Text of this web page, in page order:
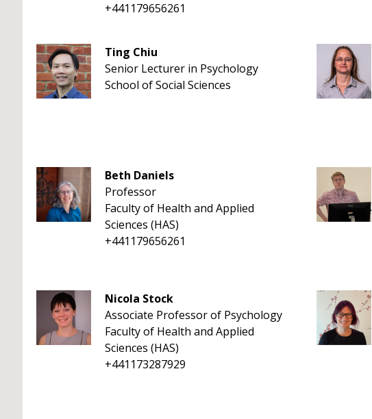
+441179656261
Ting Chiu
Senior Lecturer in Psychology
School of Social Sciences
Beth Daniels
Professor
Faculty of Health and Applied
Sciences (HAS)
+441179656261
Nicola Stock
Associate Professor of Psychology
Faculty of Health and Applied
Sciences (HAS)
+441173287929